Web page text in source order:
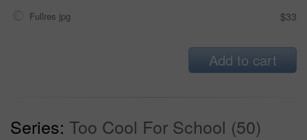
Fullres jpg $33
Add to cart
Series: Too Cool For School (50)